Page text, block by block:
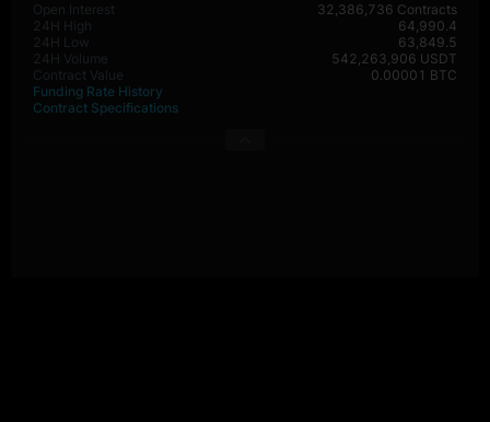
Open Interest
32,386,736 Contracts
24H High
64,990.4
24H Low
63,849.5
24H Volume
542,263,906 USDT
Contract Value
0.00001 BTC
Funding Rate History
Contract Specifications